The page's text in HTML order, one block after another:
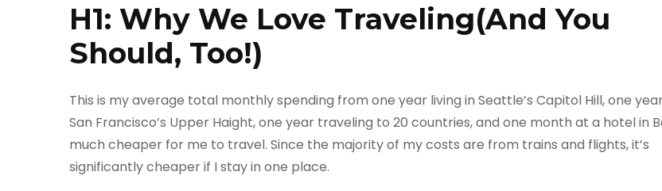
H1: Why We Love Traveling(And You
Should, Too!)
This is my average total monthly spending from one year living in Seattle’s Capitol Hill, one
San Francisco’s Upper Haight, one year traveling to 20 countries, and one month at a hotel in
much cheaper for me to travel. Since the majority of my costs are from trains and flights, it’s
significantly cheaper if I stay in one place.